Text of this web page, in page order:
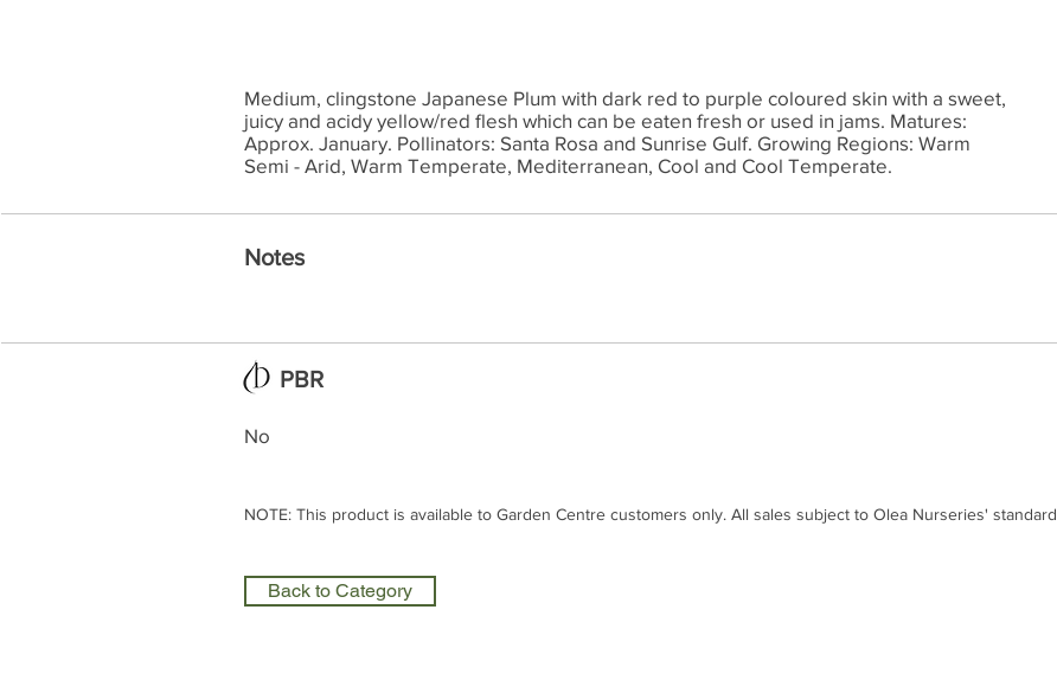
Medium, clingstone Japanese Plum with dark red to purple coloured skin with a sweet,
juicy and acidy yellow/red flesh which can be eaten fresh or used in jams. Matures:
Approx. January. Pollinators: Santa Rosa and Sunrise Gulf. Growing Regions: Warm
Semi - Arid, Warm Temperate, Mediterranean, Cool and Cool Temperate.
Notes
PBR
No
NOTE: This product is available to Garden Centre customers only. All sales subject to Olea Nurseries' standard
Back to Category